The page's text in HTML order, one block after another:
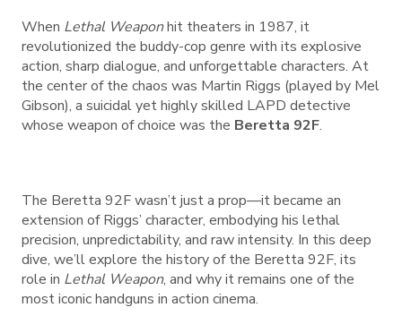
When Lethal Weaponhit theaters in 1987, it
revolutionized the buddy-cop genre with its explosive
action, sharp dialogue, and unforgettable characters. At
the center of the chaos was Martin Riggs (played by Mel
Gibson), a suicidal yet highly skilled LAPD detective
whose weapon of choice was the Beretta 92F.
The Beretta 92F wasn’t just a prop—it became an
extension of Riggs’ character, embodying his lethal
precision, unpredictability, and raw intensity. In this deep
dive, we’ll explore the history of the Beretta 92F, its
role in Lethal Weapon, and why it remains one of the
most iconic handguns in action cinema.